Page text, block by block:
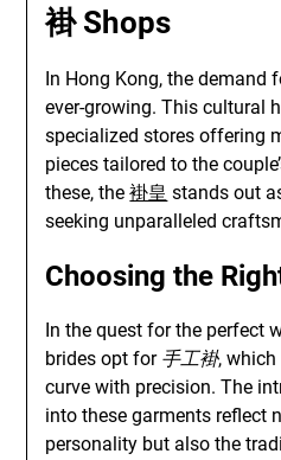
褂Shops
In Hong Kong, the demand
ever-growing. This cultural
specialized stores offering
pieces tailored to the
these, the褂皇 stands out
seeking unparalleled
Choosing the
In the quest for the perfect
brides opt for 手工褂,
curve with precision. The
into these garments reflect
personality but also the